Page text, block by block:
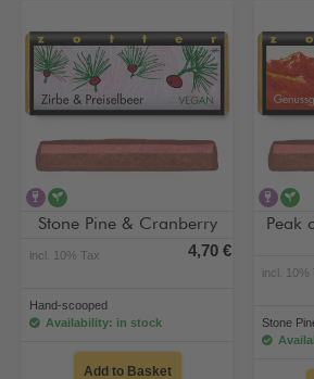
contains alcohol
Stone Pine & Cranberry
incl. 10% Tax 4,70 €
Hand-scooped
Availability: in stock
Add to Basket
Peak
incl. 10%
Stone